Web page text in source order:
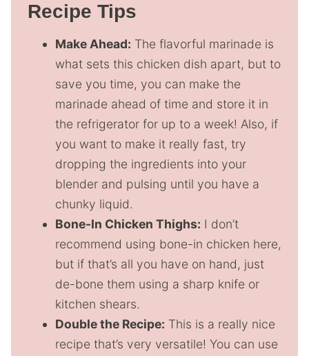
Recipe Tips
Make Ahead: The flavorful marinade is
what sets this chicken dish apart, but to
save you time, you can make the
marinade ahead of time and store it in
the refrigerator for up to a week! Also, if
you want to make it really fast, try
dropping the ingredients into your
blender and pulsing until you have a
chunky liquid.
Bone-In Chicken Thighs: I don’t
recommend using bone-in chicken here,
but if that’s all you have on hand, just
de-bone them using a sharp knife or
kitchen shears.
Double the Recipe: This is a really nice
recipe that’s very versatile! You can use